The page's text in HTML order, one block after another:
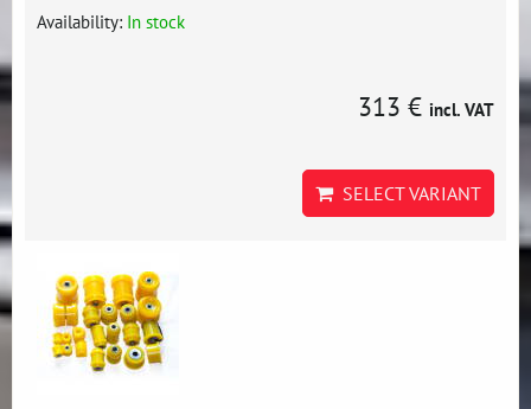
Availability: In stock
313 € incl. VAT
SELECT VARIANT